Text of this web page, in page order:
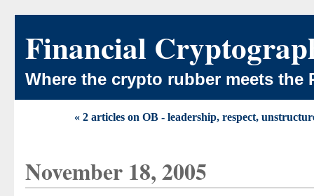
Financial
Where the crypto rubber meets the
« 2 articles on OB - leadership, respect,
November 18, 2005